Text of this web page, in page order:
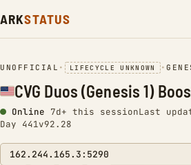
ARKSTATUS
UNOFFICIAL • LIFECYCLE UNKNOWN •
CVG Duos (Genesis 1)
Online 7d+ this sessionLast
Day 441v92.28
162.244.165.3:5290